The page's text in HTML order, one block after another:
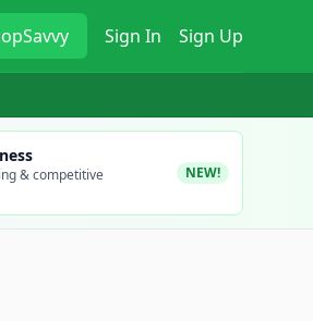
Sign In Sign Up
& competitive
NEW!